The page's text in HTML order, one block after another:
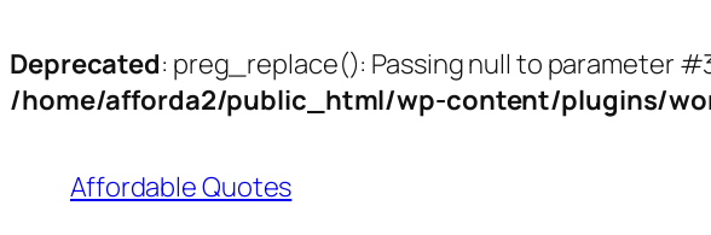
Deprecated: preg_replace(): Passing null to parameter
/home/afforda2/public_html/wp-content/plugins/
Affordable Quotes